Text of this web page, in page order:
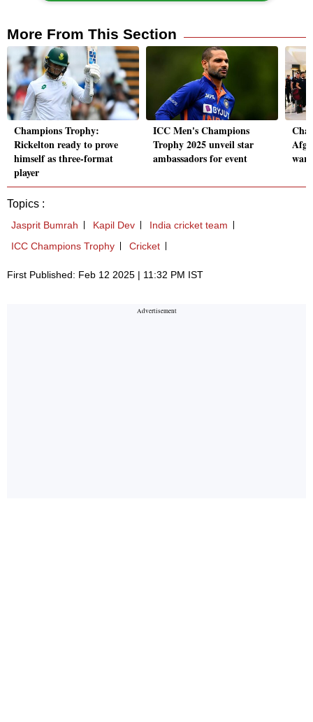
More From This Section
Champions Trophy:
Rickelton ready to prove
himself as three-format
player
ICC Men's Champions
Trophy 2025 unveil star
ambassadors for event
Topics :
Jasprit Bumrah Kapil Dev
India cricket team
ICC Champions Trophy
Cricket
First Published: Feb 12 2025 | 11:32 PM IST